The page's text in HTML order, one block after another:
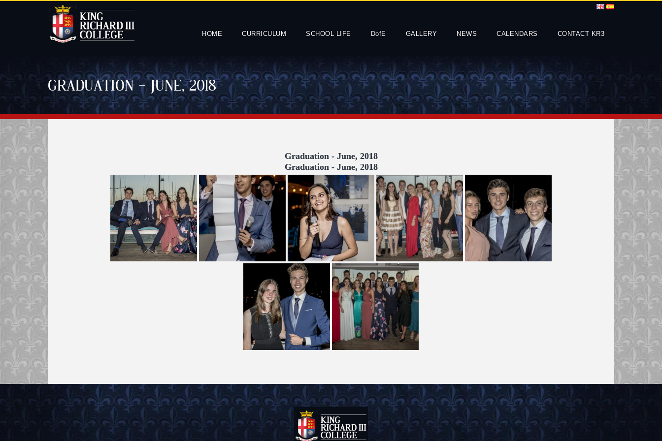
HOME CURRICULUM SCHOOL LIFE DofE GALLERY NEWS CALENDARS CONTACT KR3
GRADUATION – JUNE, 2018
Graduation - June, 2018
Graduation - June, 2018